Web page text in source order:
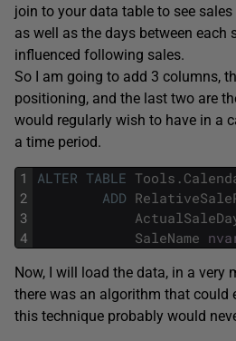
join to your data table to see
as well as the days between each
influenced following sales.
So I am going to add 3 columns,
positioning, and the last two are
would regularly wish to have in a
a time period.
1
2
3
4
ALTER TABLE Tools .
ADD
SaleName
Now, I will load the data, in a very
there was an algorithm that could
this technique probably would